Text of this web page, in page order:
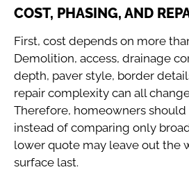
COST, PHASING, AND
First, cost depends on more
Demolition, access, drainage
depth, paver style, border
repair complexity can all
Therefore, homeowners
instead of comparing only
lower quote may leave out the
surface last.